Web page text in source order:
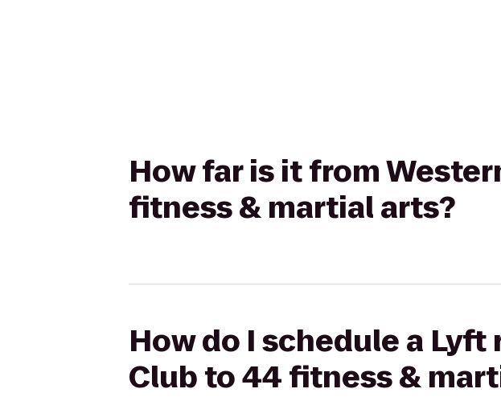
How far is it from
fitness & martial arts?
How do I schedule a
Club to 44 fitness &